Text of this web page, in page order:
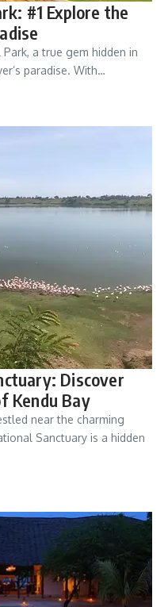
#1 Explore the
a true gem hidden in
paradise. With…
Discover
Kendu Bay
near the charming
Sanctuary is a hidden